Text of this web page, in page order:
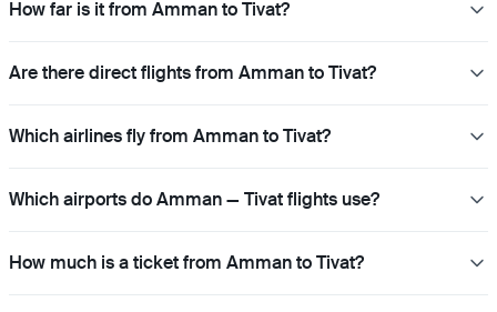
How far is it from Amman to Tivat?
Are there direct flights from Amman to Tivat?
Which airlines fly from Amman to Tivat?
Which airports do Amman — Tivat flights use?
How much is a ticket from Amman to Tivat?